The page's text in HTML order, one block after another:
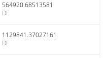
564920.68513581
DF
1129841.37027161
DF